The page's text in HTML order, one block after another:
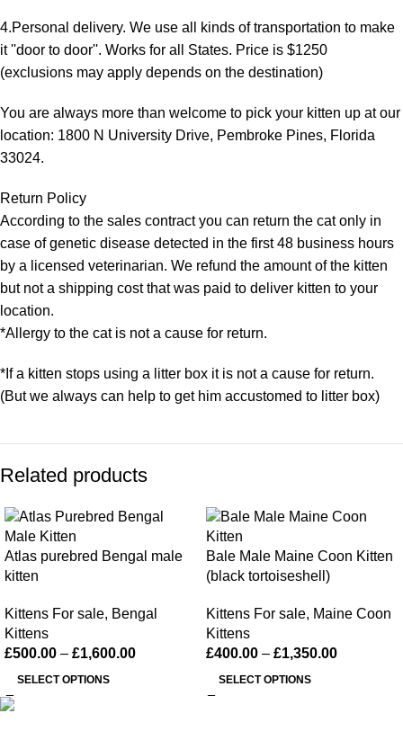
4.Personal delivery. We use all kinds of transportation to make
it ''door to door''. Works for all States. Price is $1250
(exclusions may apply depends on the destination)
You are always more than welcome to pick your kitten up at our
location: 1800 N University Drive, Pembroke Pines, Florida
33024.
Return Policy
According to the sales contract you can return the cat only in
case of genetic disease detected in the first 48 business hours
by a licensed veterinarian. We refund the amount of the kitten
but not a shipping cost that was paid to deliver kitten to your
location.
*Allergy to the cat is not a cause for return.
*If a kitten stops using a litter box it is not a cause for return.
(But we always can help to get him accustomed to litter box)
Related products
Atlas purebred Bengal male
kitten
Kittens For sale, Bengal
Kittens
£500.00 – £1,600.00
SELECT OPTIONS
Bale Male Maine Coon Kitten
(black tortoiseshell)
Kittens For sale, Maine Coon
Kittens
£400.00 – £1,350.00
SELECT OPTIONS